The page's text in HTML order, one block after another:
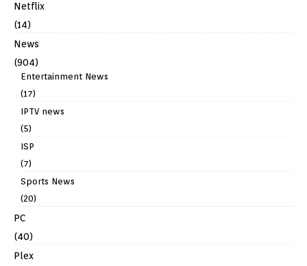
Netflix
(14)
News
(904)
Entertainment News
(17)
IPTV news
(5)
ISP
(7)
Sports News
(20)
PC
(40)
Plex